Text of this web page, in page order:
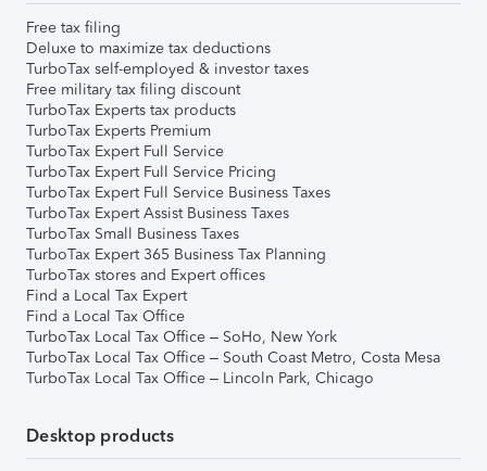
Free tax filing
Deluxe to maximize tax deductions
TurboTax self-employed & investor taxes
Free military tax filing discount
TurboTax Experts tax products
TurboTax Experts Premium
TurboTax Expert Full Service
TurboTax Expert Full Service Pricing
TurboTax Expert Full Service Business Taxes
TurboTax Expert Assist Business Taxes
TurboTax Small Business Taxes
TurboTax Expert 365 Business Tax Planning
TurboTax stores and Expert offices
Find a Local Tax Expert
Find a Local Tax Office
TurboTax Local Tax Office – SoHo, New York
TurboTax Local Tax Office – South Coast Metro, Costa Mesa
TurboTax Local Tax Office – Lincoln Park, Chicago
Desktop products